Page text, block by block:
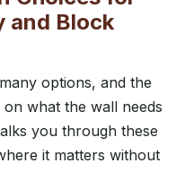
and Block
options, and the
what the wall needs
you through these
it matters without